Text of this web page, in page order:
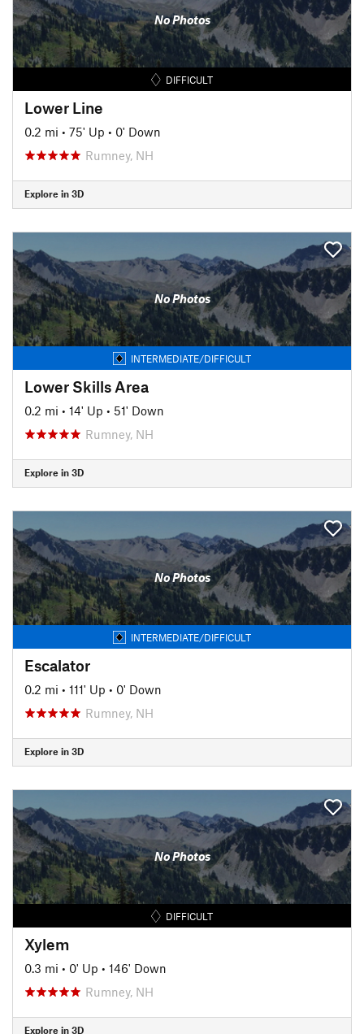
No Photos
DIFFICULT
Lower Line
0.2 mi • 75' Up • 0' Down
Rumney, NH
Explore in 3D
No Photos
INTERMEDIATE/DIFFICULT
Lower Skills Area
0.2 mi • 14' Up • 51' Down
Rumney, NH
Explore in 3D
No Photos
INTERMEDIATE/DIFFICULT
Escalator
0.2 mi • 111' Up • 0' Down
Rumney, NH
Explore in 3D
No Photos
DIFFICULT
Xylem
0.3 mi • 0' Up • 146' Down
Rumney, NH
Explore in 3D